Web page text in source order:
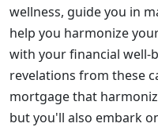
wellness, guide you in
help you harmonize
with your financial well-
revelations from these
mortgage that
but you'll also embark